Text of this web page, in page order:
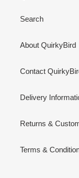
Search
About QuirkyBird
Contact
Delivery
Returns &
Terms &